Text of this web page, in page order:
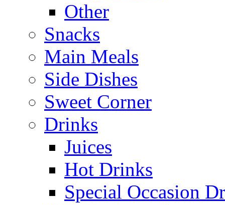
Other
Snacks
Main Meals
Side Dishes
Sweet Corner
Drinks
Juices
Hot Drinks
Special Occasion